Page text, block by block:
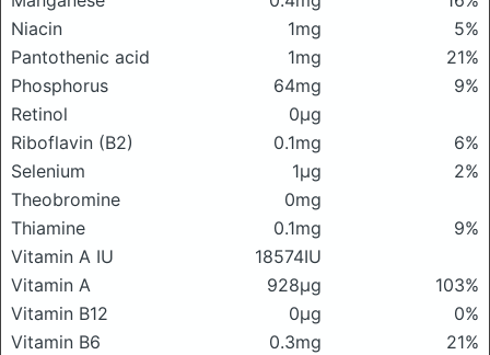
Niacin
1mg
5%
Pantothenic acid
1mg
21%
Phosphorus
64mg
9%
Retinol
0μg
Riboflavin (B2)
0.1mg
6%
Selenium
1μg
2%
Theobromine
0mg
Thiamine
0.1mg
9%
Vitamin A IU
18574IU
Vitamin A
928μg
103%
Vitamin B12
0μg
0%
Vitamin B6
0.3mg
21%